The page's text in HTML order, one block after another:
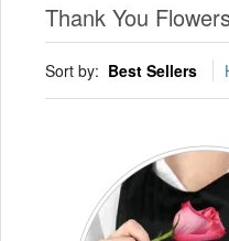
Thank You
Sort by: Best Sellers